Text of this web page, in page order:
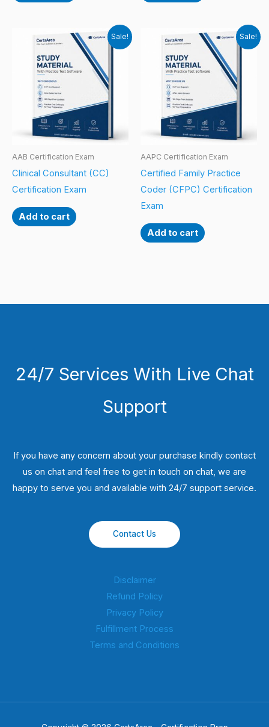
Sale!
AAB Certification Exam
Clinical Consultant (CC)
Certification Exam
Add to cart
Sale!
AAPC Certification Exam
Certified Family Practice
Coder (CFPC) Certification
Exam
Add to cart
24/7 Services With Live Chat
Support
If you have any concern about your purchase kindly contact
us on chat and feel free to get in touch on chat, we are
happy to serve you and available with 24/7 support service.
Contact Us
Disclaimer
Refund Policy
Privacy Policy
Fulfillment Process
Terms and Conditions